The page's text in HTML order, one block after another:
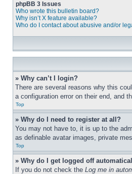
phpBB 3 Issues
Who wrote this bulletin board?
Why isn’t X feature available?
Who do I contact about abusive and/or
» Why can’t I login?
There are several reasons why this
a configuration error on their end, and
Top
» Why do I need to register at all?
You may not have to, it is up to the
as definable avatar images, private
Top
» Why do I get logged off
If you do not check the Log me in